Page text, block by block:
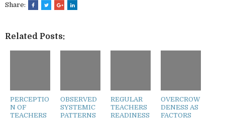
Share:
Related Posts:
PERCEPTIO
N OF
TEACHERS
OBSERVED
SYSTEMIC
PATTERNS
REGULAR
TEACHERS
READINESS
OVERCROW
DENESS AS
FACTORS